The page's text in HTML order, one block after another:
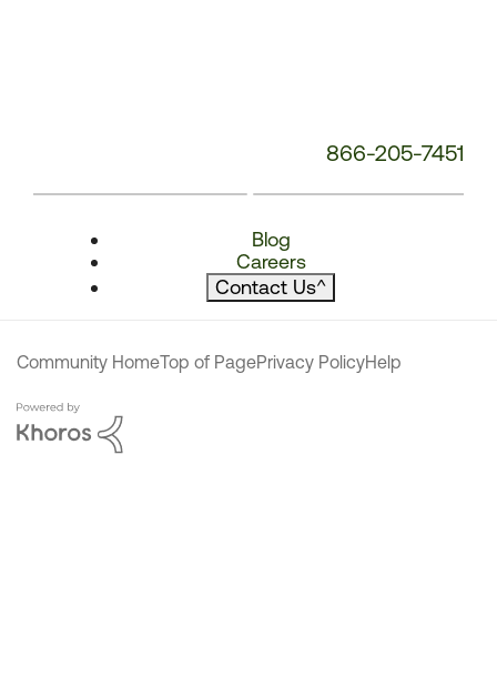
866-205-7451
Blog
Careers
Contact Us^
Community HomeTop of PagePrivacy PolicyHelp